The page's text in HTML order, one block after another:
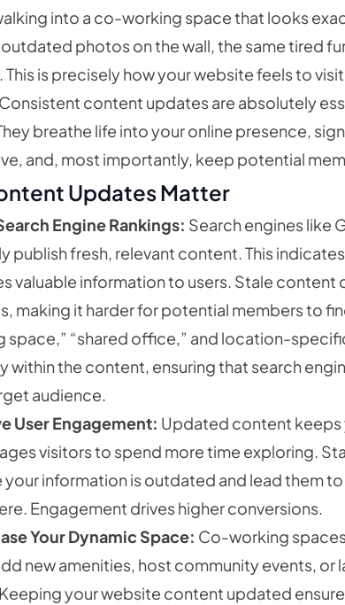
into a co-working space that looks
outdated photos on the wall, the same tired
is precisely how your website feels to
content updates are absolutely
breathe life into your online presence,
and, most importantly, keep potential
Updates Matter
Engine Rankings: Search engines like
publish fresh, relevant content. This
valuable information to users. Stale content
making it harder for potential members to
space,” “shared office,” and location-
within the content, ensuring that search
audience.
User Engagement: Updated content keeps
visitors to spend more time exploring.
your information is outdated and lead them
Engagement drives higher conversions.
Your Dynamic Space: Co-working
new amenities, host community events, or
your website content updated